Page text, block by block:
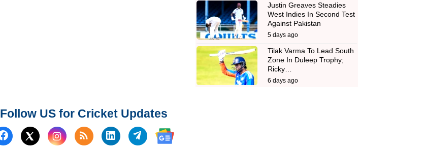
Justin Greaves Steadies
West Indies In Second Test
Against Pakistan
5 days ago
Tilak Varma To Lead South
Zone In Duleep Trophy;
Ricky…
6 days ago
Follow US for Cricket Updates
Follow us on Facebook
Follow us on X (Twitter)
Subscribe to our RSS Feed
Follow us on LinkedIn
Follow us on Telegram
Follow us on Google News